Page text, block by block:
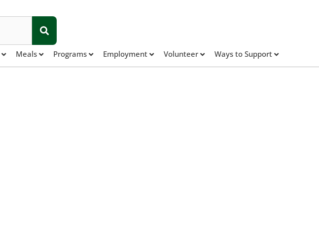
Meals Programs Employment Volunteer Ways to Support